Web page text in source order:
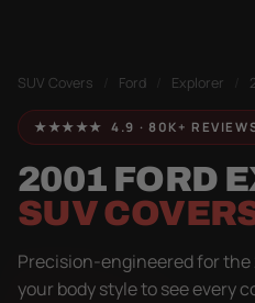
SUV Covers Ford Explorer
★★★★★ 4.9 · 80K+
2001 FORD
SUV
Precision-engineered for the
your body style to see every